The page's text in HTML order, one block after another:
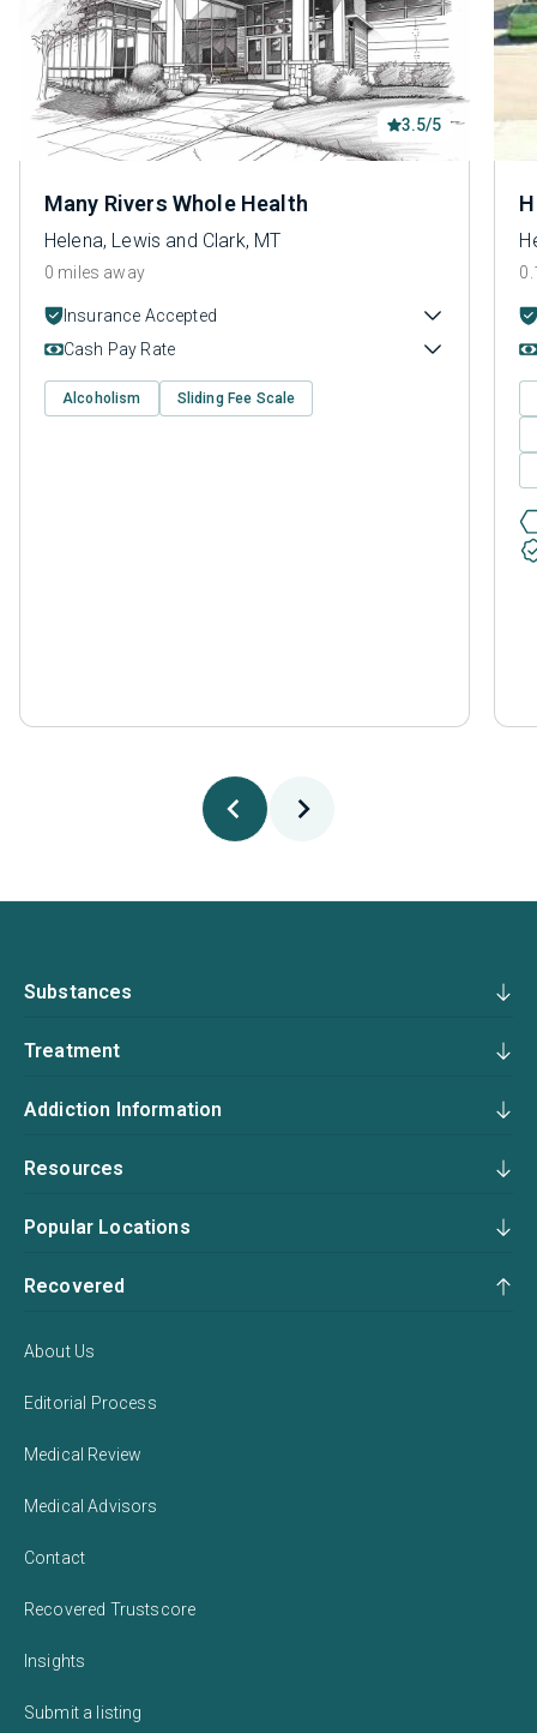
3.5/5
Many Rivers Whole Health
Helena, Lewis and Clark, MT
0 miles away
Insurance Accepted
Cash Pay Rate
Alcoholism Sliding Fee Scale
Substances
Treatment
Addiction Information
Resources
Popular Locations
Recovered
About Us
Editorial Process
Medical Review
Medical Advisors
Contact
Recovered Trustscore
Insights
Submit a listing